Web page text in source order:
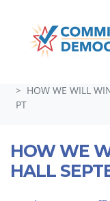
Skip navigation
HOW WE WILL
PT
HOW WE
HALL